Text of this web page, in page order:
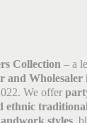
Collection – a
Wholesaler
We offer
ethnic
styles,